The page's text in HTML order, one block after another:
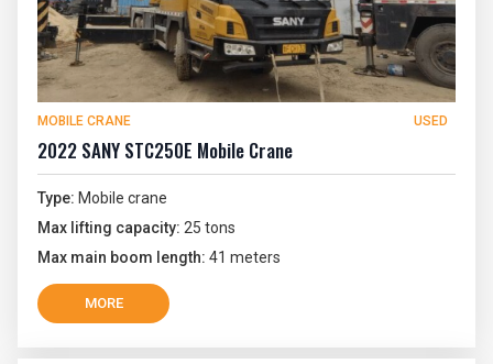
MOBILE CRANE USED
2022 SANY STC250E Mobile Crane
Type: Mobile crane
Max lifting capacity: 25 tons
Max main boom length: 41 meters
MORE